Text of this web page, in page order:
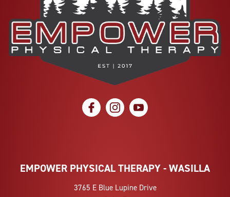
social icon social icon social icon
EMPOWER PHYSICAL THERAPY - WASILLA
3765 E Blue Lupine Drive